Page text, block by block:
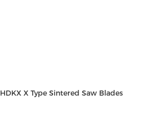
HDKX X Type Sintered Saw Blades